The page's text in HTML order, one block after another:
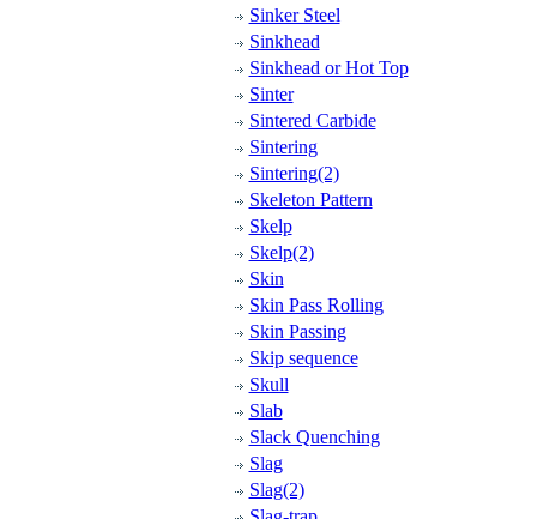
Sinker Steel
Sinkhead
Sinkhead or Hot Top
Sinter
Sintered Carbide
Sintering
Sintering(2)
Skeleton Pattern
Skelp
Skelp(2)
Skin
Skin Pass Rolling
Skin Passing
Skip sequence
Skull
Slab
Slack Quenching
Slag
Slag(2)